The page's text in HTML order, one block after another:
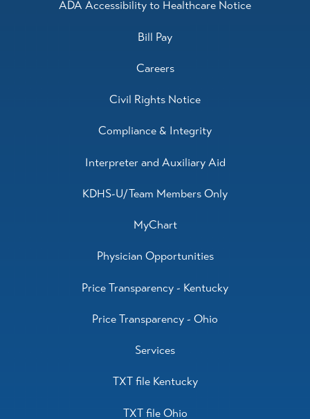
ADA Accessibility to Healthcare Notice
Bill Pay
Careers
Civil Rights Notice
Compliance & Integrity
Interpreter and Auxiliary Aid
KDHS-U/Team Members Only
MyChart
Physician Opportunities
Price Transparency - Kentucky
Price Transparency - Ohio
Services
TXT file Kentucky
TXT file Ohio